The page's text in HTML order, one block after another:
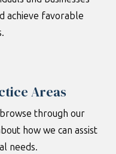
achieve favorable
Areas
through our
how we can assist
needs.